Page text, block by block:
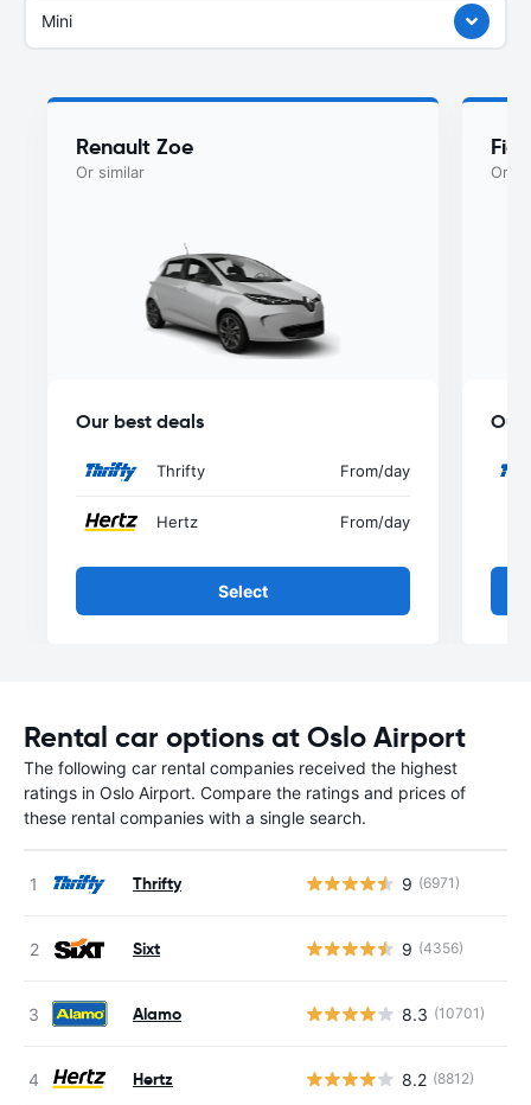
Mini
Renault Zoe
Or similar
Our best deals
Thrifty From/day
Hertz From/day
Select
Or
Our
Rental car options at Oslo Airport
The following car rental companies received the highest
ratings in Oslo Airport. Compare the ratings and prices of
these rental companies with a single search.
Thrifty 9 (6971)
Sixt 9 (4356)
Alamo 8.3 (10701)
Hertz 8.2 (8812)